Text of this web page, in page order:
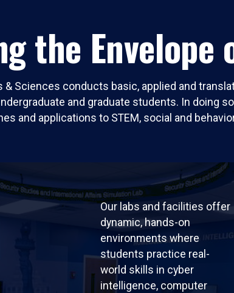
the
& Sciences conducts basic, applied and
and graduate students. In doing
and applications to STEM, social and
Our labs and facilities offer
dynamic, hands-on
environments where
students practice real-
world skills in cyber
intelligence, computer